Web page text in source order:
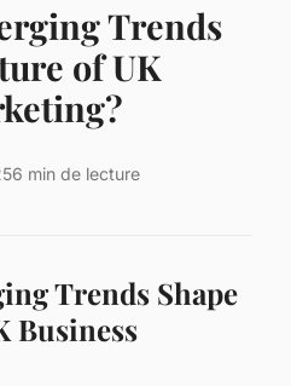
Trends
of UK
6 min de lecture
Trends Shape
Business